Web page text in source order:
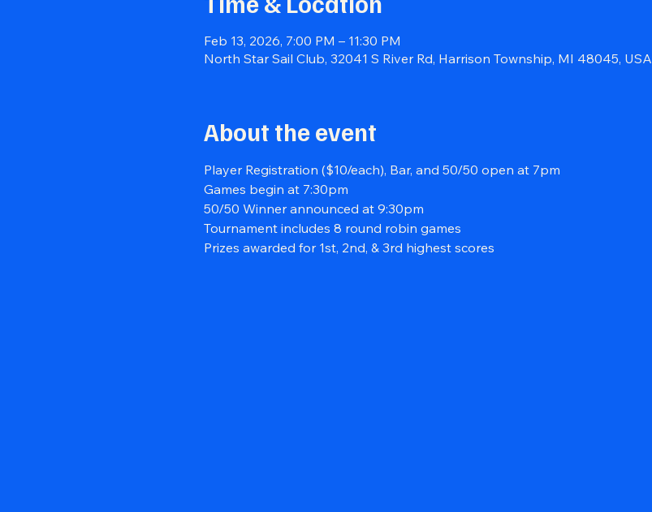
Feb 13, 2026, 7:00 PM – 11:30 PM
North Star Sail Club, 32041 S River Rd, Harrison Township, MI 48045, USA
About the event
Player Registration ($10/each), Bar, and 50/50 open at 7pm
Games begin at 7:30pm
50/50 Winner announced at 9:30pm
Tournament includes 8 round robin games
Prizes awarded for 1st, 2nd, & 3rd highest scores